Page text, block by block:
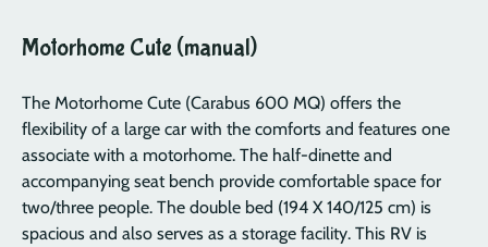
Motorhome Cute (manual)
The Motorhome Cute (Carabus 600 MQ) offers the
flexibility of a large car with the comforts and features one
associate with a motorhome. The half-dinette and
accompanying seat bench provide comfortable space for
two/three people. The double bed (194 X 140/125 cm) is
spacious and also serves as a storage facility. This RV is